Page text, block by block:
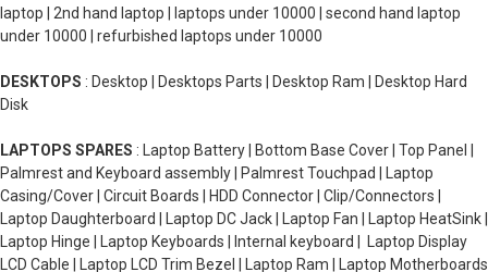
laptop | 2nd hand laptop | laptops under 10000 | second hand laptop
under 10000 | refurbished laptops under 10000
DESKTOPS : Desktop | Desktops Parts | Desktop Ram | Desktop Hard
Disk
LAPTOPS SPARES : Laptop Battery | Bottom Base Cover | Top Panel |
Palmrest and Keyboard assembly | Palmrest Touchpad | Laptop
Casing/Cover | Circuit Boards | HDD Connector | Clip/Connectors |
Laptop Daughterboard | Laptop DC Jack | Laptop Fan | Laptop HeatSink |
Laptop Hinge | Laptop Keyboards | Internal keyboard | Laptop Display
LCD Cable | Laptop LCD Trim Bezel | Laptop Ram | Laptop Motherboards